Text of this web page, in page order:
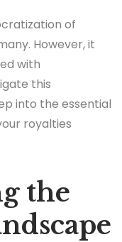
of
However, it
with
this
into the essential
royalties
the